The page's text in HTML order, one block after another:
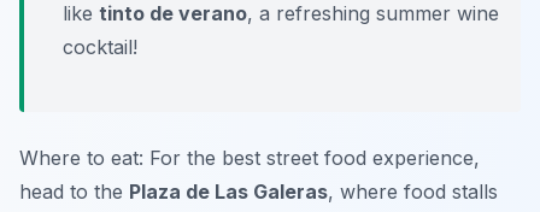
like tinto de verano, a refreshing summer wine
cocktail!
Where to eat: For the best street food experience,
head to the Plaza de Las Galeras, where food stalls